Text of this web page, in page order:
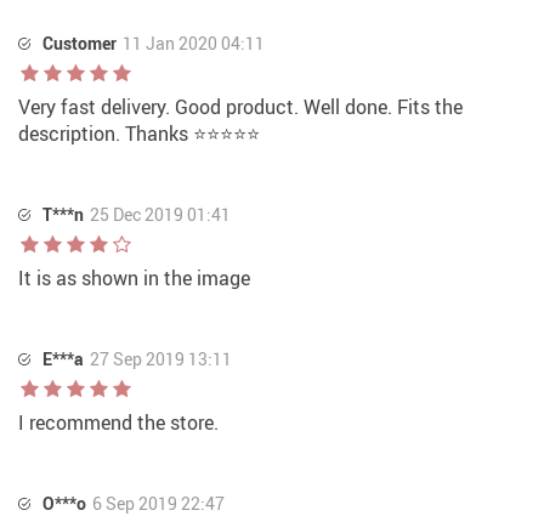
Customer 11 Jan 2020 04:11
Very fast delivery. Good product. Well done. Fits the
description. Thanks ⭐⭐⭐⭐⭐
T***n 25 Dec 2019 01:41
It is as shown in the image
E***a 27 Sep 2019 13:11
I recommend the store.
O***o 6 Sep 2019 22:47